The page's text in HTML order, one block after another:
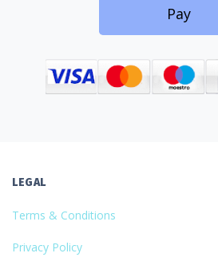
Pay
LEGAL
Terms & Conditions
Privacy Policy